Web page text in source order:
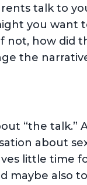
talk to
you want
not, how did
the
“the talk.”
about
little time
maybe also